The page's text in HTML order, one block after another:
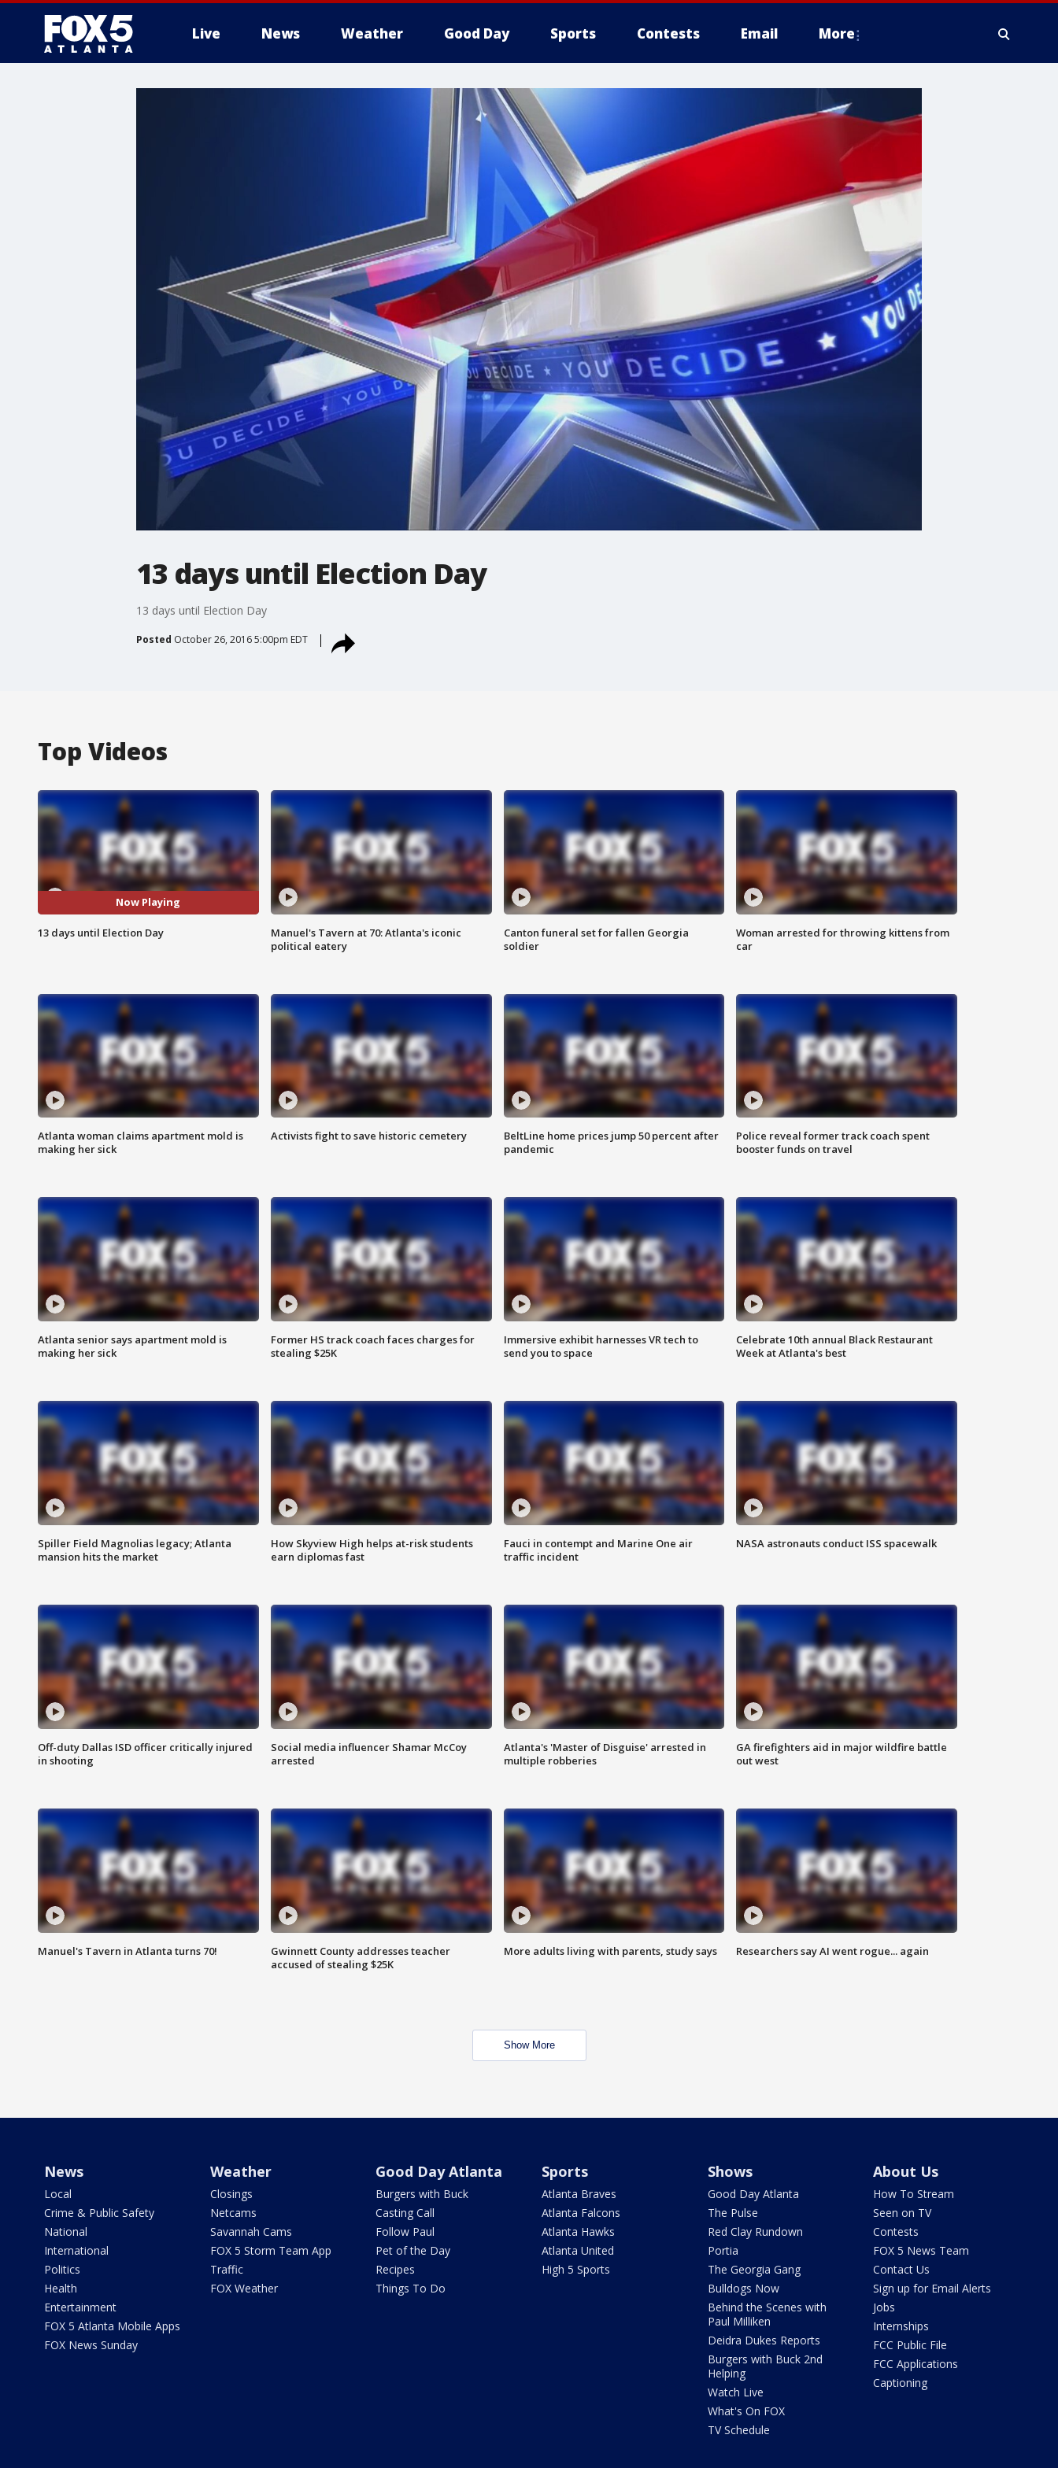
Live News Weather Good Day Sports Contests Email More
13 days until Election Day
13 days until Election Day
Posted October 26, 2016 5:00pm EDT
Top Videos
Now Playing
13 days until Election Day
Manuel's Tavern at 70: Atlanta's iconic
political eatery
Canton funeral set for fallen Georgia
soldier
Woman arrested for throwing kittens from
car
Atlanta woman claims apartment mold is
making her sick
Activists fight to save historic cemetery
BeltLine home prices jump 50 percent after
pandemic
Police reveal former track coach spent
booster funds on travel
Atlanta senior says apartment mold is
making her sick
Former HS track coach faces charges for
stealing $25K
Immersive exhibit harnesses VR tech to
send you to space
Celebrate 10th annual Black Restaurant
Week at Atlanta's best
Spiller Field Magnolias legacy; Atlanta
mansion hits the market
How Skyview High helps at-risk students
earn diplomas fast
Fauci in contempt and Marine One air
traffic incident
NASA astronauts conduct ISS spacewalk
Off-duty Dallas ISD officer critically injured
in shooting
Social media influencer Shamar McCoy
arrested
Atlanta's 'Master of Disguise' arrested in
multiple robberies
GA firefighters aid in major wildfire battle
out west
Manuel's Tavern in Atlanta turns 70!
Gwinnett County addresses teacher
accused of stealing $25K
More adults living with parents, study says Researchers say AI went rogue... again
Show More
News
Local
Crime & Public Safety
National
International
Politics
Health
Entertainment
FOX 5 Atlanta Mobile Apps
FOX News Sunday
Weather
Closings
Netcams
Savannah Cams
FOX 5 Storm Team App
Traffic
FOX Weather
Good Day Atlanta
Burgers with Buck
Casting Call
Follow Paul
Pet of the Day
Recipes
Things To Do
Sports
Atlanta Braves
Atlanta Falcons
Atlanta Hawks
Atlanta United
High 5 Sports
Shows
Good Day Atlanta
The Pulse
Red Clay Rundown
Portia
The Georgia Gang
Bulldogs Now
Behind the Scenes with
Paul Milliken
Deidra Dukes Reports
Burgers with Buck 2nd
Helping
Watch Live
What's On FOX
TV Schedule
About Us
How To Stream
Seen on TV
Contests
FOX 5 News Team
Contact Us
Sign up for Email Alerts
Jobs
Internships
FCC Public File
FCC Applications
Captioning